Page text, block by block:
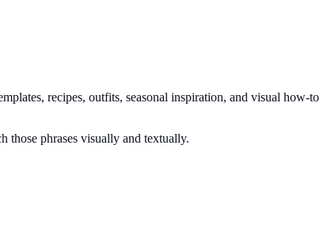
recipes, outfits, seasonal inspiration, and visual how-to
those phrases visually and textually.